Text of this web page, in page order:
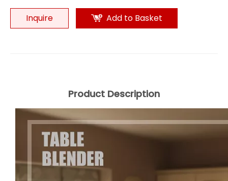
Inquire Add to Basket
Product Description